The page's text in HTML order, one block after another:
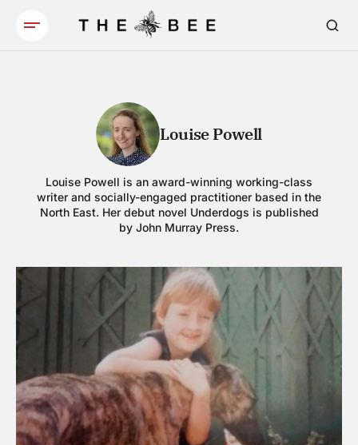
Louise Powell
Louise Powell is an award-winning working-class
writer and socially-engaged practitioner based in the
North East. Her debut novel Underdogs is published
by John Murray Press.